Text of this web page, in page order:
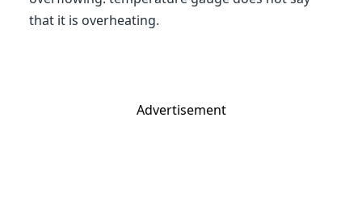
that it is overheating.
Advertisement